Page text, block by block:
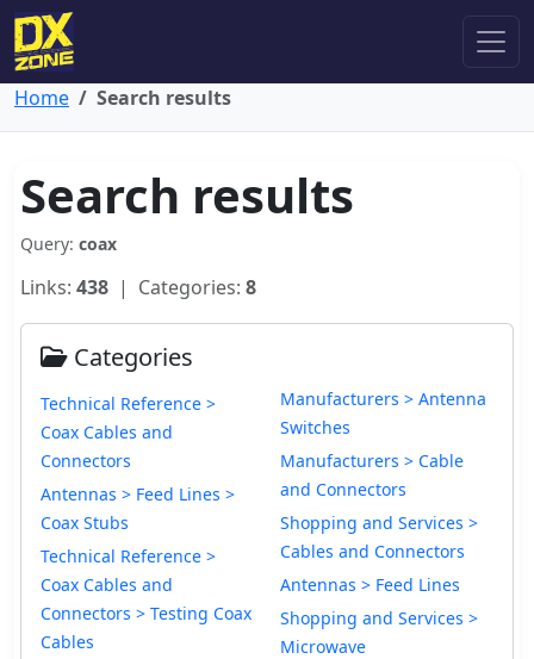
Home Search results
Search results
Query: coax
Links: 438 | Categories: 8
Categories
Technical Reference >
Coax Cables and
Connectors
Antennas > Feed Lines >
Coax Stubs
Technical Reference >
Coax Cables and
Connectors > Testing Coax
Cables
Manufacturers > Antenna
Switches
Manufacturers > Cable
and Connectors
Shopping and Services >
Cables and Connectors
Antennas > Feed Lines
Shopping and Services >
Microwave